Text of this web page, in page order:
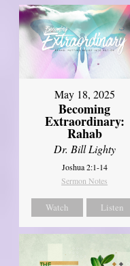
May 18, 2025
Becoming
Extraordinary:
Rahab
Dr. Bill Lighty
Joshua 2:1-14
Sermon Notes
Watch Listen